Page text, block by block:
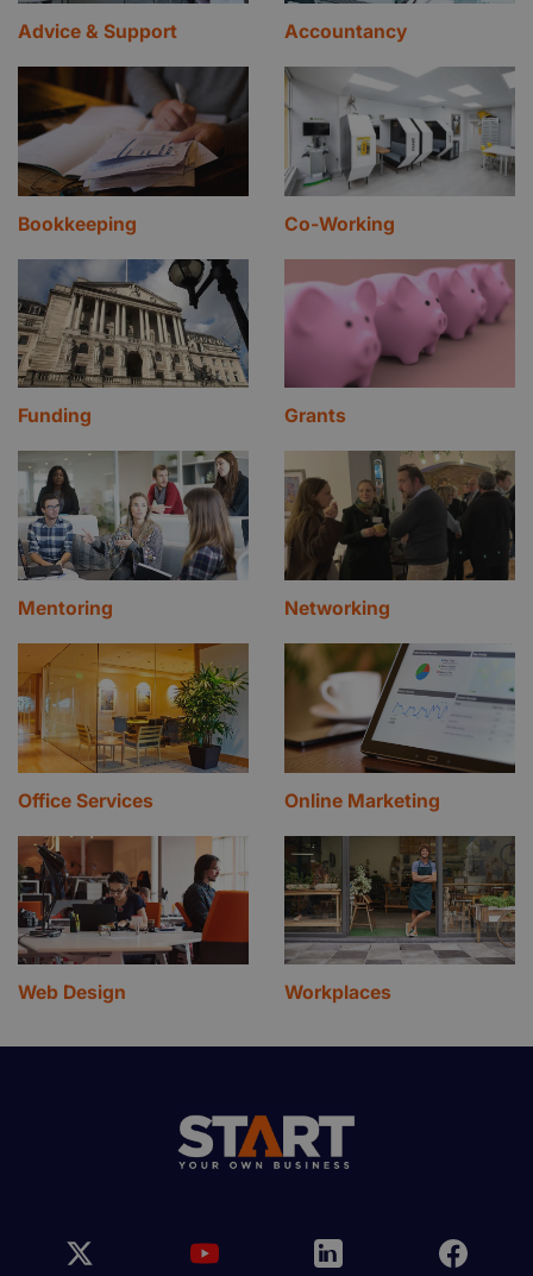
Advice & Support Accountancy
Bookkeeping Co-Working
Funding Grants
Mentoring Networking
Office Services Online Marketing
Web Design Workplaces